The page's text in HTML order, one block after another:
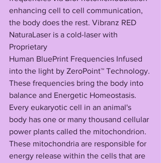
enhancing cell to cell communication,
the body does the rest. Vibranz RED
NaturaLaser is a cold-laser with
Proprietary
Human BluePrint Frequencies Infused
into the light by ZeroPoint™ Technology.
These frequencies bring the body into
balance and Energetic Homeostasis.
Every eukaryotic cell in an animal's
body has one or many thousand cellular
power plants called the mitochondrion.
These mitochondria are responsible for
energy release within the cells that are